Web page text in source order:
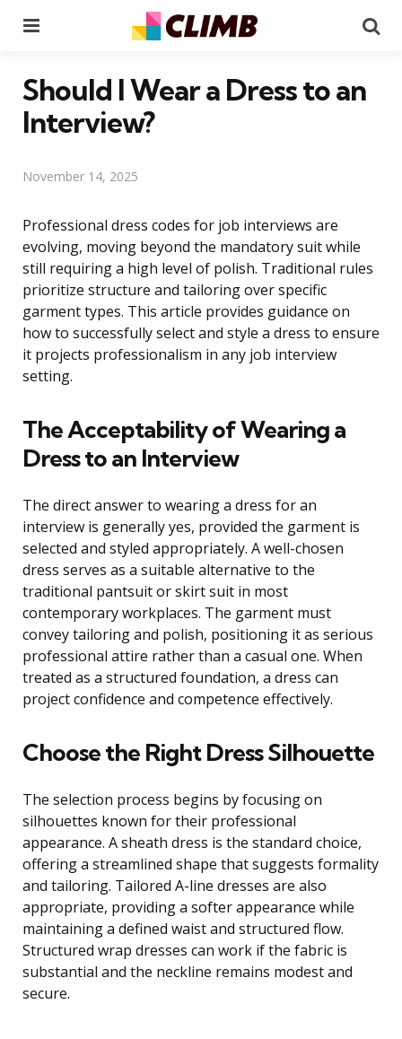
Should I Wear a Dress to an
Interview?
November 14, 2025
Professional dress codes for job interviews are
evolving, moving beyond the mandatory suit while
still requiring a high level of polish. Traditional rules
prioritize structure and tailoring over specific
garment types. This article provides guidance on
how to successfully select and style a dress to ensure
it projects professionalism in any job interview
setting.
The Acceptability of Wearing a
Dress to an Interview
The direct answer to wearing a dress for an
interview is generally yes, provided the garment is
selected and styled appropriately. A well-chosen
dress serves as a suitable alternative to the
traditional pantsuit or skirt suit in most
contemporary workplaces. The garment must
convey tailoring and polish, positioning it as serious
professional attire rather than a casual one. When
treated as a structured foundation, a dress can
project confidence and competence effectively.
Choose the Right Dress Silhouette
The selection process begins by focusing on
silhouettes known for their professional
appearance. A sheath dress is the standard choice,
offering a streamlined shape that suggests formality
and tailoring. Tailored A-line dresses are also
appropriate, providing a softer appearance while
maintaining a defined waist and structured flow.
Structured wrap dresses can work if the fabric is
substantial and the neckline remains modest and
secure.